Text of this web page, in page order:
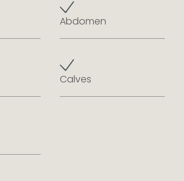
Abdomen
Calves